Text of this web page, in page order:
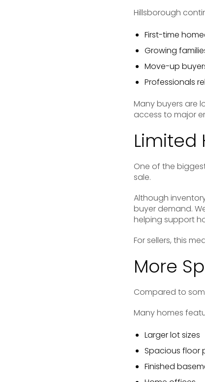
Hillsborough
First-time
Growing
Move-up
Professionals
Many buyers are
access to major
Limited
One of the
sale.
Although
buyer demand.
helping support
For sellers, this
More
Compared to
Many homes
Larger lot sizes
Spacious floor
Finished